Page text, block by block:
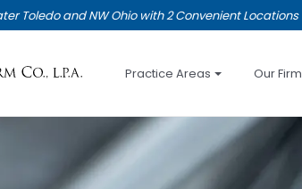
Toledo and NW Ohio with 2 Convenient Locations
Practice Areas Our Firm